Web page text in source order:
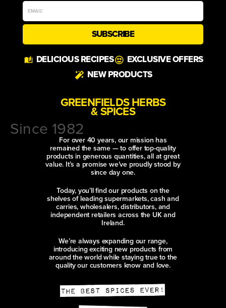
SUBSCRIBE
DELICIOUS RECIPES
EXCLUSIVE OFFERS
NEW PRODUCTS
GREENFIELDS HERBS
& SPICES
Since 1982
For over 40 years, our mission has
remained the same — to offer top-quality
products in generous quantities, all at great
value. It’s a promise we’ve proudly stood by
since day one.
Today, you’ll find our products on the
shelves of leading supermarkets, cash and
carries, wholesalers, distributors, and
independent retailers across the UK and
Ireland.
We’re always expanding our range,
introducing exciting new products from
around the world while staying true to the
quality our customers know and love.